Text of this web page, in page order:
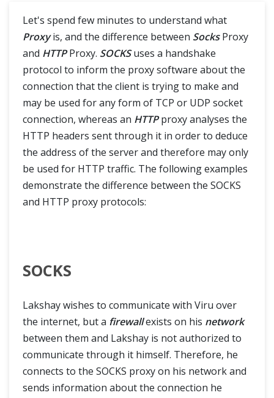
Right Click and Double Click in Selenium
Drag and Drop in Selenium
Mouse Hover action in Selenium
ToolTip in Selenium
Keyboard Events in Selenium Actions Class
Robot Class
What is Robot Class?
Mouse Events in Robot Class
Selenium Headless Browser Testing
Use of AutoIt in Selenium Webdriver
Handle SSL Certificate in Selenium
Let's spend few minutes to understand what
Proxyis, and the difference between SocksProxy
and HTTPProxy. SOCKSuses a handshake
protocol to inform the proxy software about the
connection that the client is trying to make and
may be used for any form of TCP or UDP socket
connection, whereas an HTTPproxy analyses the
HTTP headers sent through it in order to deduce
the address of the server and therefore may only
be used for HTTP traffic. The following examples
demonstrate the difference between the SOCKS
and HTTP proxy protocols:
SOCKS
Lakshay wishes to communicate with Viru over
the internet, but a firewallexists on his network
between them and Lakshay is not authorized to
communicate through it himself. Therefore, he
connects to the SOCKS proxy on his network and
sends information about the connection he